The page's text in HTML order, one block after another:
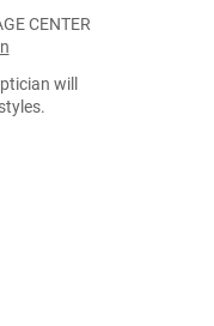
CENTER
will